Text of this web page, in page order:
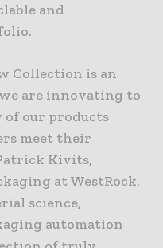
and
Collection is an
are innovating to
our products
meet their
Kivits,
at WestRock.
science,
automation